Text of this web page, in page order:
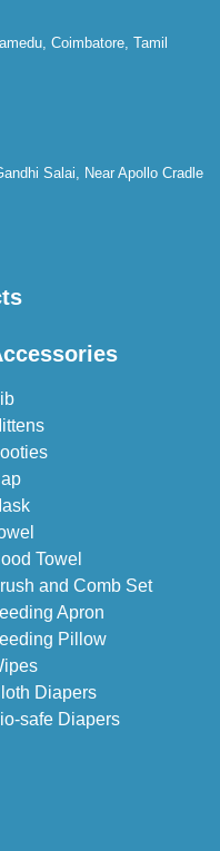
Coimbatore, Tamil
Salai, Near Apollo Cradle
Towel
and Comb Set
Apron
Pillow
Diapers
safe Diapers